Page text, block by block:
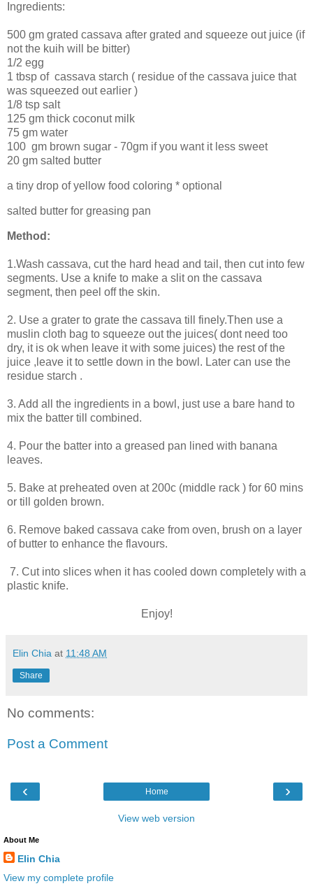
Ingredients:
500 gm grated cassava after grated and squeeze out juice (if
not the kuih will be bitter)
1/2 egg
1 tbsp of cassava starch ( residue of the cassava juice that
was squeezed out earlier )
1/8 tsp salt
125 gm thick coconut milk
75 gm water
100 gm brown sugar - 70gm if you want it less sweet
20 gm salted butter
a tiny drop of yellow food coloring * optional
salted butter for greasing pan
Method:
1.Wash cassava, cut the hard head and tail, then cut into few
segments. Use a knife to make a slit on the cassava
segment, then peel off the skin.
2. Use a grater to grate the cassava till finely.Then use a
muslin cloth bag to squeeze out the juices( dont need too
dry, it is ok when leave it with some juices) the rest of the
juice ,leave it to settle down in the bowl. Later can use the
residue starch .
3. Add all the ingredients in a bowl, just use a bare hand to
mix the batter till combined.
4. Pour the batter into a greased pan lined with banana
leaves.
5. Bake at preheated oven at 200c (middle rack ) for 60 mins
or till golden brown.
6. Remove baked cassava cake from oven, brush on a layer
of butter to enhance the flavours.
7. Cut into slices when it has cooled down completely with a
plastic knife.
Enjoy!
Elin Chia at 11:48 AM
Share
No comments:
Post a Comment
‹ ›
Home
View web version
About Me
Elin Chia
View my complete profile